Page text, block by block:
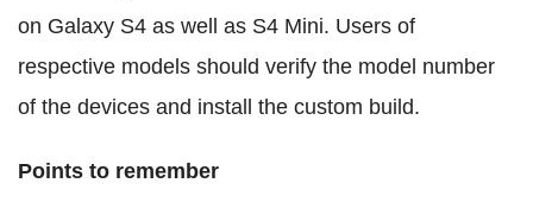
on Galaxy S4 as well as S4 Mini. Users of
respective models should verify the model number
of the devices and install the custom build.
Points to remember